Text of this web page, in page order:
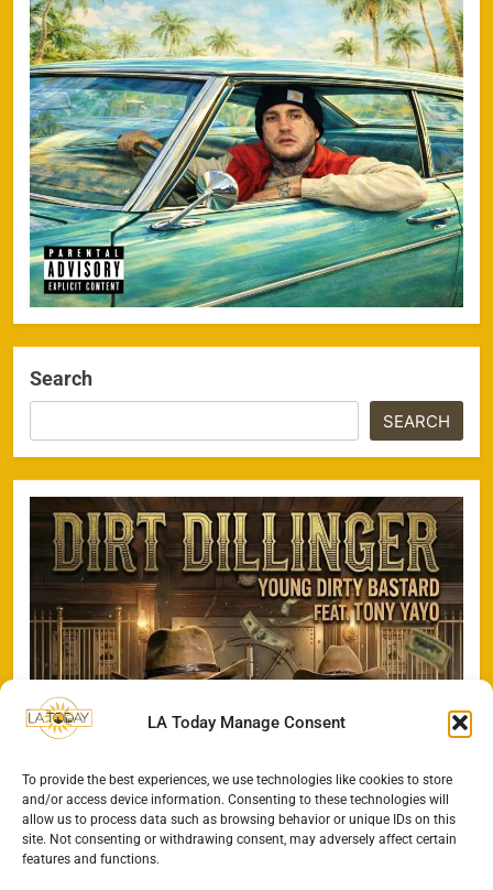
LA Today Manage Consent
To provide the best experiences, we use technologies like cookies to store
and/or access device information. Consenting to these technologies will
allow us to process data such as browsing behavior or unique IDs on this
site. Not consenting or withdrawing consent, may adversely affect certain
features and functions.
Search
SEARCH